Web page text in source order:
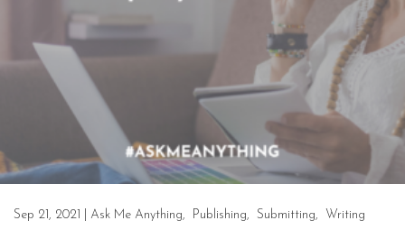
Sep 21, 2021 Ask Me Anything, Publishing, Submitting, Writing